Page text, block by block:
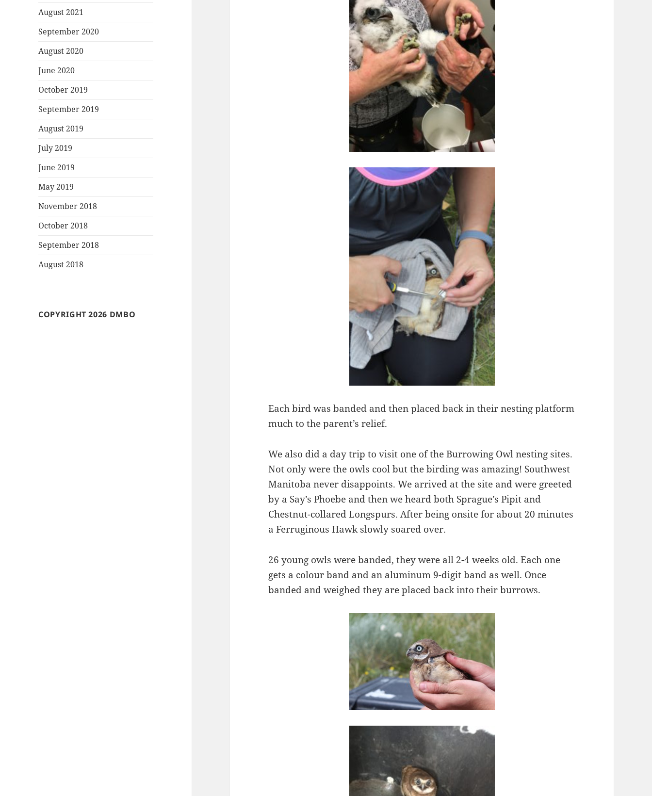
August 2021
September 2020
August 2020
June 2020
October 2019
September 2019
August 2019
July 2019
June 2019
May 2019
November 2018
October 2018
September 2018
August 2018
COPYRIGHT 2026 DMBO
Each bird was banded and then placed back in their nesting platform
much to the parent’s relief.
We also did a day trip to visit one of the Burrowing Owl nesting sites.
Not only were the owls cool but the birding was amazing! Southwest
Manitoba never disappoints. We arrived at the site and were greeted
by a Say’s Phoebe and then we heard both Sprague’s Pipit and
Chestnut-collared Longspurs. After being onsite for about 20 minutes
a Ferruginous Hawk slowly soared over.
26 young owls were banded, they were all 2-4 weeks old. Each one
gets a colour band and an aluminum 9-digit band as well. Once
banded and weighed they are placed back into their burrows.